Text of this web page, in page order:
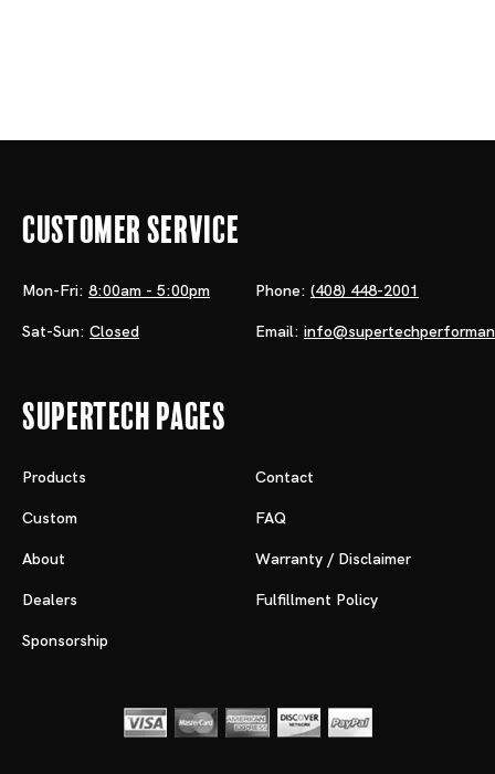
Customer Service
Mon-Fri: 8:00am - 5:00pm
Sat-Sun: Closed
Phone: (408) 448-2001
Email:
Supertech Pages
Products
Custom
About
Dealers
Sponsorship
Contact
FAQ
Warranty / Disclaimer
Fulfillment Policy